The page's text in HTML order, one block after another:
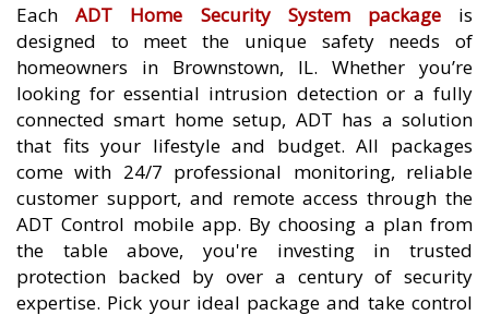
EachADT Home Security System packageis
designed to meet the unique safety needs of
homeowners in Brownstown, IL. Whether you’re
looking for essential intrusion detection or a fully
connected smart home setup, ADT has a solution
that fits your lifestyle and budget. All packages
come with 24/7 professional monitoring, reliable
customer support, and remote access through the
ADT Control mobile app. By choosing a plan from
the table above, you're investing in trusted
protection backed by over a century of security
expertise. Pick your ideal package and take control